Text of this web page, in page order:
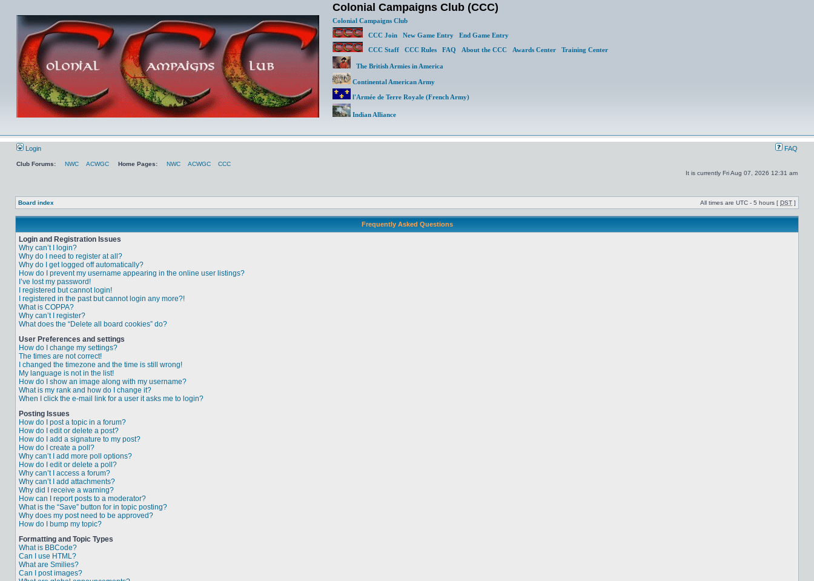
Colonial Campaigns Club (CCC)
Colonial Campaigns Club
CCC Join
New Game Entry
End Game Entry
CCC Staff
CCC Rules FAQ About the CCC Awards Center Training Center
The British Armies in America
Continental American Army
l'Armée de Terre Royale (French Army)
Indian Alliance
Login FAQ
Club Forums: NWC ACWGC Home Pages: NWC ACWGC
CCC
It is currently Fri Aug 07, 2026 12:31 am
Board index All times are UTC - 5 hours [ DST ]
Frequently Asked Questions
Login and Registration Issues
Why can’t I login?
Why do I need to register at all?
Why do I get logged off automatically?
How do I prevent my username appearing in the online user listings?
I’ve lost my password!
I registered but cannot login!
I registered in the past but cannot login any more?!
What is COPPA?
Why can’t I register?
What does the “Delete all board cookies” do?
User Preferences and settings
How do I change my settings?
The times are not correct!
I changed the timezone and the time is still wrong!
My language is not in the list!
How do I show an image along with my username?
What is my rank and how do I change it?
When I click the e-mail link for a user it asks me to login?
Posting Issues
How do I post a topic in a forum?
How do I edit or delete a post?
How do I add a signature to my post?
How do I create a poll?
Why can’t I add more poll options?
How do I edit or delete a poll?
Why can’t I access a forum?
Why can’t I add attachments?
Why did I receive a warning?
How can I report posts to a moderator?
What is the “Save” button for in topic posting?
Why does my post need to be approved?
How do I bump my topic?
Formatting and Topic Types
What is BBCode?
Can I use HTML?
What are Smilies?
Can I post images?